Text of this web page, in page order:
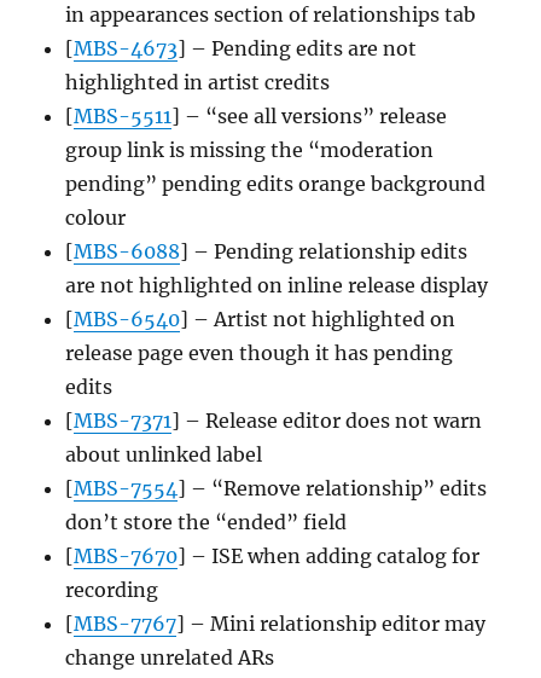
in appearances section of relationships tab
[MBS-4673] – Pending edits are not
highlighted in artist credits
[MBS-5511] – “see all versions” release
group link is missing the “moderation
pending” pending edits orange background
colour
[MBS-6088] – Pending relationship edits
are not highlighted on inline release display
[MBS-6540] – Artist not highlighted on
release page even though it has pending
edits
[MBS-7371] – Release editor does not warn
about unlinked label
[MBS-7554] – “Remove relationship” edits
don’t store the “ended” field
[MBS-7670] – ISE when adding catalog for
recording
[MBS-7767] – Mini relationship editor may
change unrelated ARs